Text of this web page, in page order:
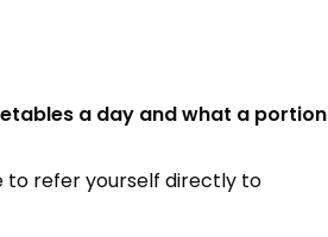
a day and what a portion
to refer yourself directly to